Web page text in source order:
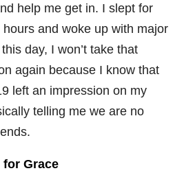
help me get in. I slept for
hours and woke up with major
day, I won’t take that
again because I know that
left an impression on my
telling me we are no
Grace